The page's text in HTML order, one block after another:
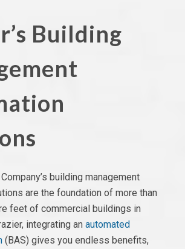
Building
building management
are the foundation of more than
feet of commercial buildings in
integrating an automated
(BAS) gives you endless benefits,